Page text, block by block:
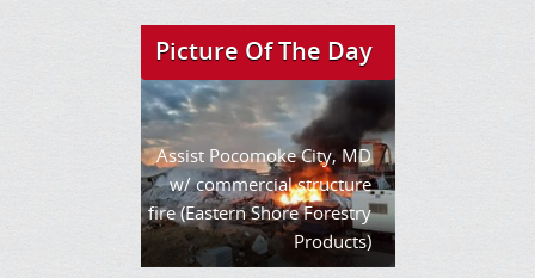
Picture Of The Day
Assist Pocomoke City, MD
w/ commercial structure
fire (Eastern Shore Forestry
Products)